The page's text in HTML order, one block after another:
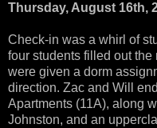
Thursday, August 16th,
Check-in was a whirl of
four students filled out
were given a dorm
direction. Zac and Will
Apartments (11A), along
Johnston, and an